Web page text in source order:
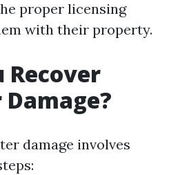
proper licensing
with their property.
Recover
damage involves